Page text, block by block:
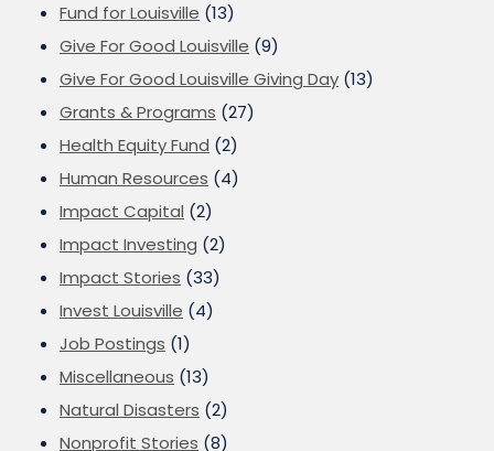
Fund for Louisville (13)
Give For Good Louisville (9)
Give For Good Louisville Giving Day (13)
Grants & Programs (27)
Health Equity Fund (2)
Human Resources (4)
Impact Capital (2)
Impact Investing (2)
Impact Stories (33)
Invest Louisville (4)
Job Postings (1)
Miscellaneous (13)
Natural Disasters (2)
Nonprofit Stories (8)